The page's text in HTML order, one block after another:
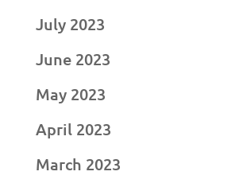
July 2023
June 2023
May 2023
April 2023
March 2023